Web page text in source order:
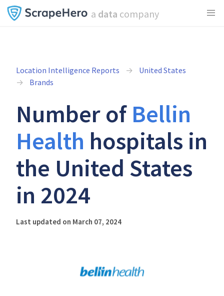
a data company
Location Intelligence Reports
United States
Brands
Number of Bellin
Health hospitals in
the United States
in 2024
Last updated on March 07, 2024